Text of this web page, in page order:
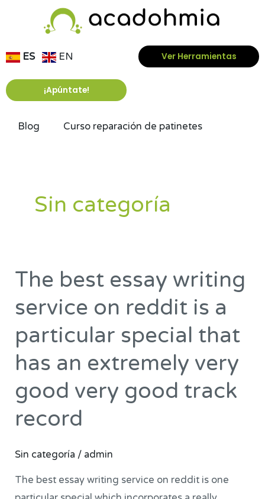
ES
EN Ver Herramientas
¡Apúntate!
Blog Curso reparación de patinetes
Sin categoría
The best essay writing
service on reddit is a
particular special that
has an extremely very
good very good track
record
Sin categoría / admin
The best essay writing service on reddit is one
The
essay
service
on
is
a
special